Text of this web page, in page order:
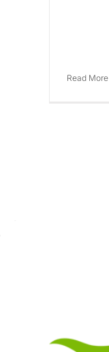
Read More